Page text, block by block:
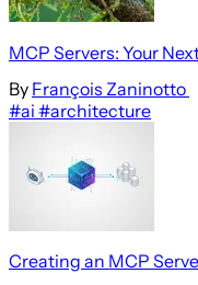
MCP Servers: Your
By François Zaninotto
#ai #architecture
Creating an MCP